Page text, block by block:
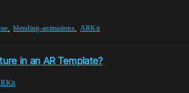
,blending-animations ARKit
in an AR Template?